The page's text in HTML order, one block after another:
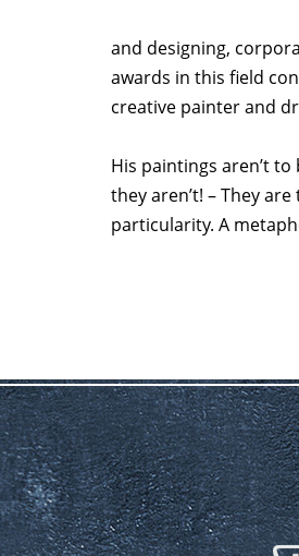
and designing,
awards in this field
creative painter and
His paintings aren’t
they aren’t! – They
particularity. A